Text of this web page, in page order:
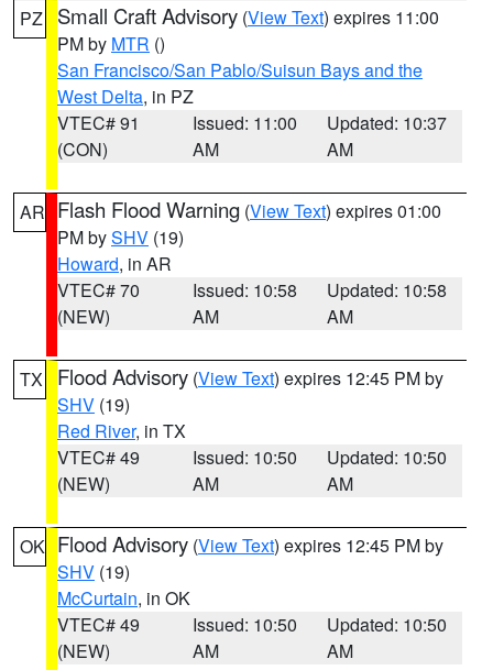
PZ Small Craft Advisory (View Text) expires 11:00
PM by MTR ()
San Francisco/San Pablo/Suisun Bays and the
West Delta, in PZ
VTEC# 91
(CON)
Issued: 11:00
AM
Updated: 10:37
AM
AR Flash Flood Warning (View Text) expires 01:00
PM bySHV (19)
Howard, in AR
VTEC# 70
(NEW)
Issued: 10:58
AM
Updated: 10:58
AM
TX Flood Advisory (View Text) expires 12:45 PM by
SHV (19)
Red River, in TX
VTEC# 49
(NEW)
Issued: 10:50
AM
Updated: 10:50
AM
OK Flood Advisory (View Text) expires 12:45 PM by
SHV (19)
McCurtain, in OK
VTEC# 49
(NEW)
Issued: 10:50
AM
Updated: 10:50
AM